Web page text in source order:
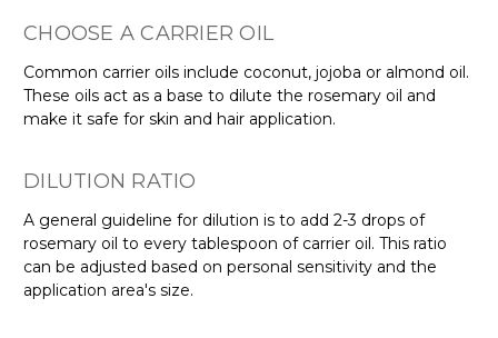
CHOOSE A CARRIER OIL
Common carrier oils include coconut, jojoba or almond oil.
These oils act as a base to dilute the rosemary oil and
make it safe for skin and hair application.
DILUTION RATIO
A general guideline for dilution is to add 2-3 drops of
rosemary oil to every tablespoon of carrier oil. This ratio
can be adjusted based on personal sensitivity and the
application area's size.